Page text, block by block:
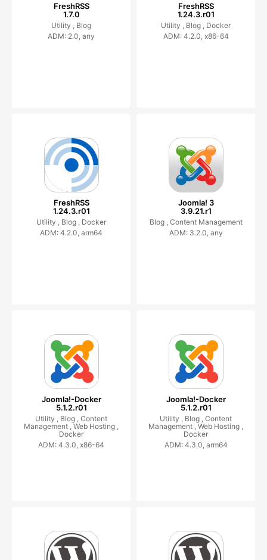
FreshRSS
1.7.0
Utility , Blog
ADM: 2.0, any
FreshRSS
1.24.3.r01
Utility , Blog , Docker
ADM: 4.2.0, x86-64
FreshRSS
1.24.3.r01
Utility , Blog , Docker
ADM: 4.2.0, arm64
Joomla! 3
3.9.21.r1
Blog , Content Management
ADM: 3.2.0, any
Joomla!-Docker
5.1.2.r01
Utility , Blog , Content
Management ,Web Hosting ,
Docker
ADM: 4.3.0, x86-64
Joomla!-Docker
5.1.2.r01
Utility , Blog , Content
Management ,Web Hosting ,
Docker
ADM: 4.3.0, arm64